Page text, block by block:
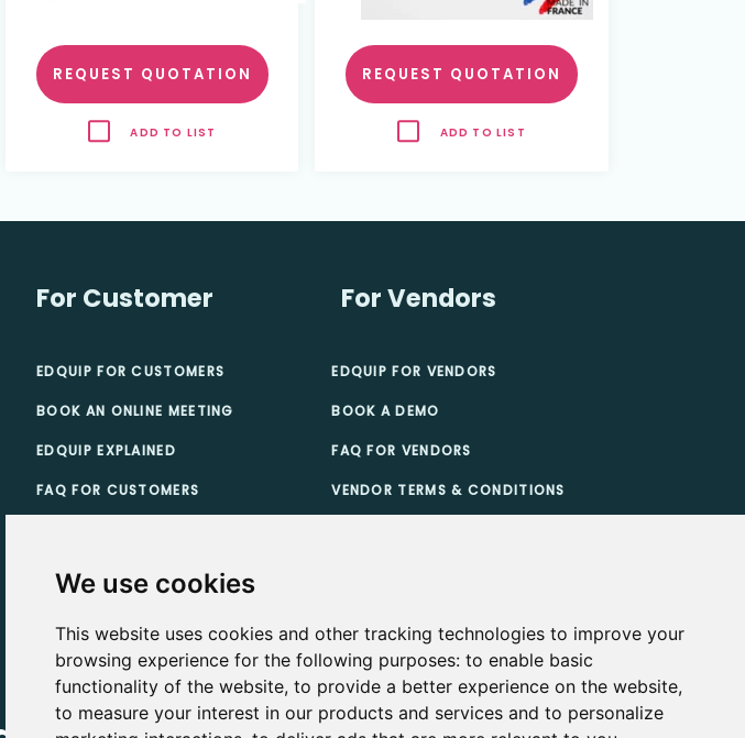
We use cookies
This website uses cookies and other tracking technologies to improve your
browsing experience for the following purposes:to enable basic
functionality of the website,to provide a better experience on the website,
to measure your interest in our products and services and to personalize
REQUEST QUOTATION
ADD TO LIST
REQUEST QUOTATION
ADD TO LIST
For Customer For Vendors
EDQUIP FOR CUSTOMERS
BOOK AN ONLINE MEETING
EDQUIP EXPLAINED
FAQ FOR CUSTOMERS
CUSTOMER TERMS & CONDITIONS
EDQUIP FOR VENDORS
BOOK A DEMO
FAQ FOR VENDORS
VENDOR TERMS & CONDITIONS